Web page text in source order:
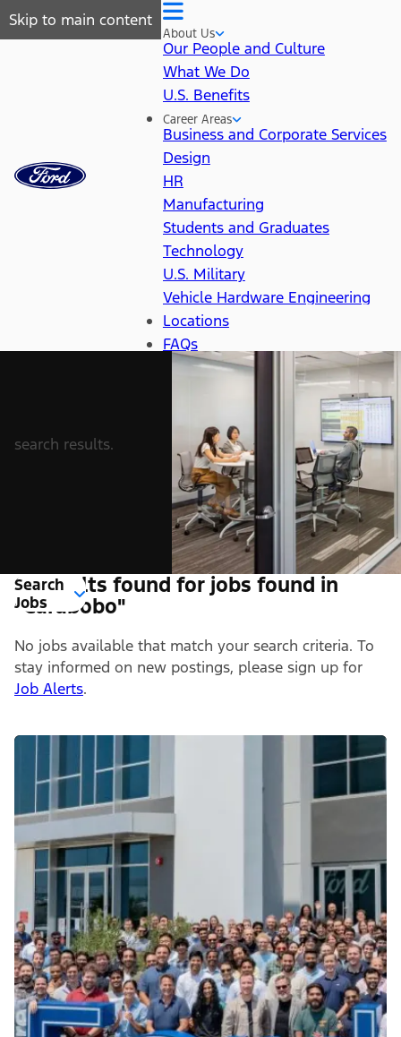
Skip to main content
About Us
Our People and Culture
What We Do
U.S. Benefits
Career Areas
Business and Corporate Services
Design
HR
Manufacturing
Students and Graduates
Technology
U.S. Military
Vehicle Hardware Engineering
Locations
FAQs
search results.
Search
Jobs
0 Results found for jobs found in
"Carabobo"
No jobs available that match your search criteria. To
stay informed on new postings, please sign up for
Job Alerts.